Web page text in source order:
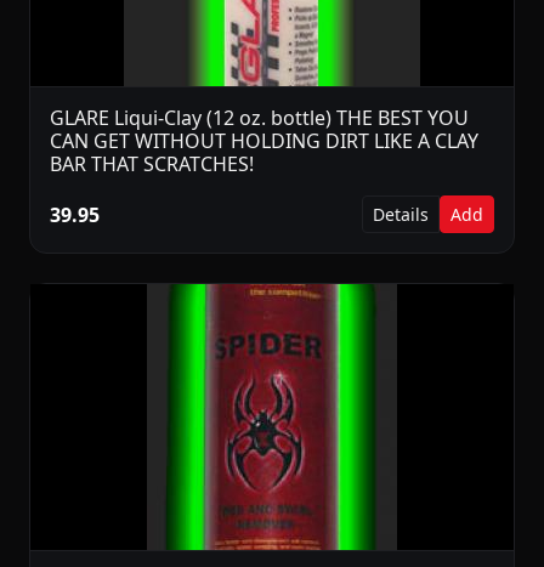
GLARE Liqui-Clay (12 oz. bottle) THE BEST YOU
CAN GET WITHOUT HOLDING DIRT LIKE A CLAY
BAR THAT SCRATCHES!
39.95
Details Add